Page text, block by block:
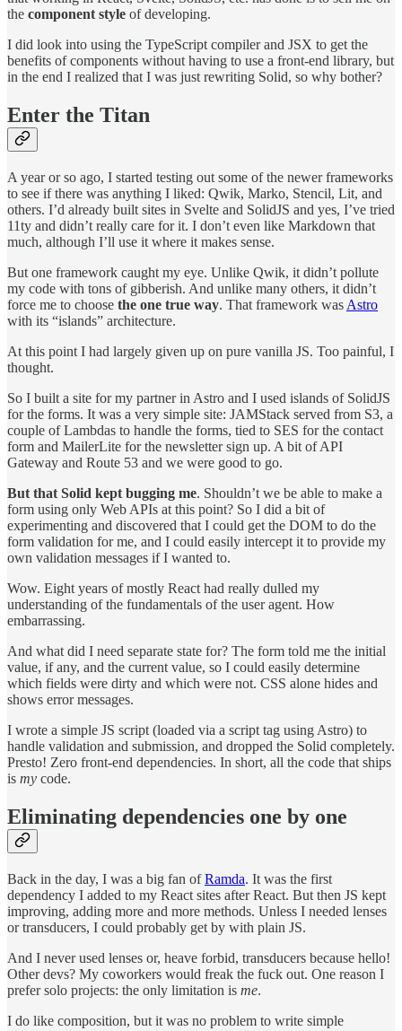
the component style of developing.
I did look into using the TypeScript compiler and JSX to get the
benefits of components without having to use a front-end library, but
in the end I realized that I was just rewriting Solid, so why bother?
Enter the Titan
A year or so ago, I started testing out some of the newer frameworks
to see if there was anything I liked: Qwik, Marko, Stencil, Lit, and
others. I’d already built sites in Svelte and SolidJS and yes, I’ve tried
11ty and didn’t really care for it. I don’t even like Markdown that
much, although I’ll use it where it makes sense.
But one framework caught my eye. Unlike Qwik, it didn’t pollute
my code with tons of gibberish. And unlike many others, it didn’t
force me to choose the one true way. That framework was Astro
with its “islands” architecture.
At this point I had largely given up on pure vanilla JS. Too painful, I
thought.
So I built a site for my partner in Astro and I used islands of SolidJS
for the forms. It was a very simple site: JAMStack served from S3, a
couple of Lambdas to handle the forms, tied to SES for the contact
form and MailerLite for the newsletter sign up. A bit of API
Gateway and Route 53 and we were good to go.
But that Solid kept bugging me. Shouldn’t we be able to make a
form using only Web APIs at this point? So I did a bit of
experimenting and discovered that I could get the DOM to do the
form validation for me, and I could easily intercept it to provide my
own validation messages if I wanted to.
Wow. Eight years of mostly React had really dulled my
understanding of the fundamentals of the user agent. How
embarrassing.
And what did I need separate state for? The form told me the initial
value, if any, and the current value, so I could easily determine
which fields were dirty and which were not. CSS alone hides and
shows error messages.
I wrote a simple JS script (loaded via a script tag using Astro) to
handle validation and submission, and dropped the Solid completely.
Presto! Zero front-end dependencies. In short, all the code that ships
is my code.
Eliminating dependencies one by one
Back in the day, I was a big fan ofRamda. It was the first
dependency I added to my React sites after React. But then JS kept
improving, adding more and more methods. Unless I needed lenses
or transducers, I could probably get by with plain JS.
And I never used lenses or, heave forbid, transducers because hello!
Other devs? My coworkers would freak the fuck out. One reason I
prefer solo projects: the only limitation is me.
I do like composition, but it was no problem to write simple